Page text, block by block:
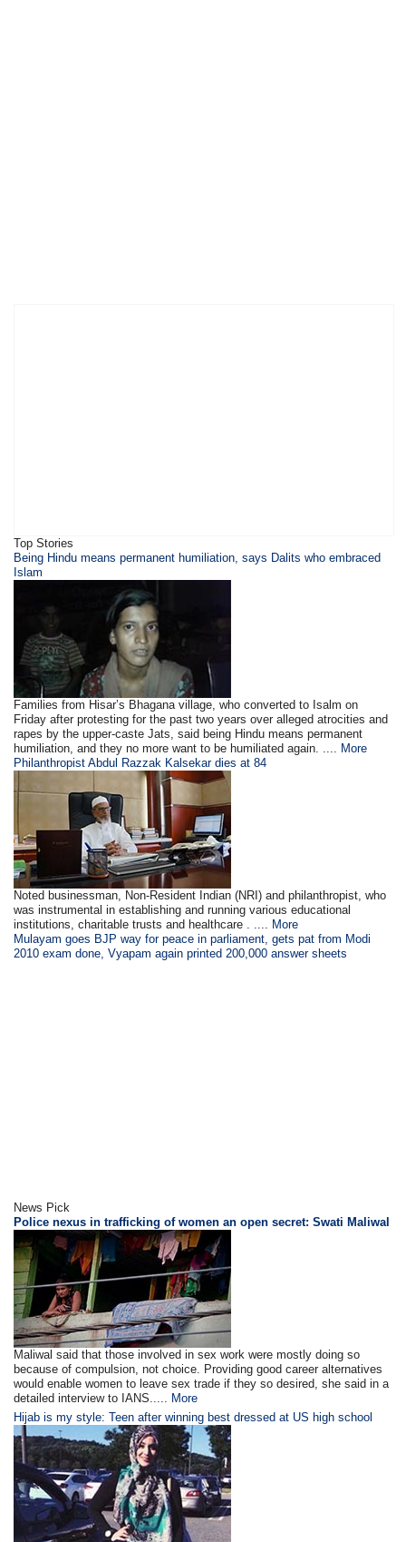
Top Stories
Being Hindu means permanent humiliation, says Dalits who embraced
Islam
Families from Hisar’s Bhagana village, who converted to Isalm on
Friday after protesting for the past two years over alleged atrocities and
rapes by the upper-caste Jats, said being Hindu means permanent
humiliation, and they no more want to be humiliated again. .... More
Philanthropist Abdul Razzak Kalsekar dies at 84
Noted businessman, Non-Resident Indian (NRI) and philanthropist, who
was instrumental in establishing and running various educational
institutions, charitable trusts and healthcare . .... More
Mulayam goes BJP way for peace in parliament, gets pat from Modi
2010 exam done, Vyapam again printed 200,000 answer sheets
News Pick
Police nexus in trafficking of women an open secret: Swati Maliwal
Maliwal said that those involved in sex work were mostly doing so
because of compulsion, not choice. Providing good career alternatives
would enable women to leave sex trade if they so desired, she said in a
detailed interview to IANS..... More
Hijab is my style: Teen after winning best dressed at US high school